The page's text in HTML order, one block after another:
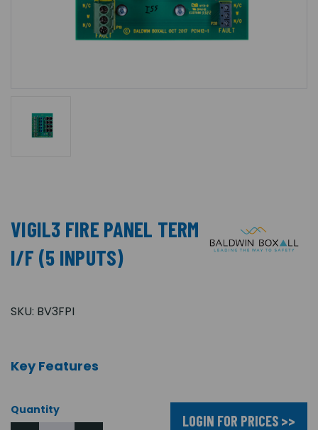
VIGIL3 FIRE PANEL TERM
I/F (5 INPUTS)
SKU: BV3FPI
Key Features
Quantity
LOGIN FOR PRICES >>